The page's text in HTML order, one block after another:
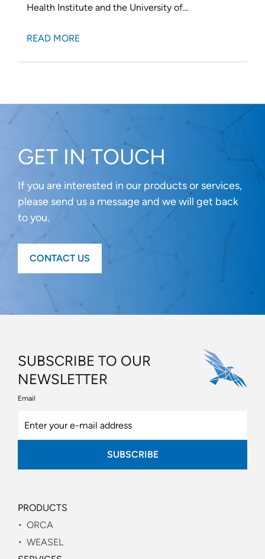
Health Institute and the University of...
READ MORE
GET IN TOUCH
If you are interested in our products or services,
please send us a message and we will get back
to you.
CONTACT US
PRODUCTS
ORCA
WEASEL
SUBSCRIBE TO OUR
NEWSLETTER
Email
SUBSCRIBE